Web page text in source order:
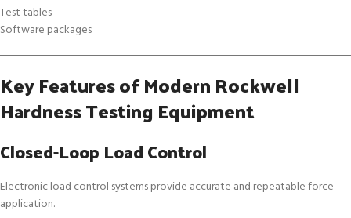
Test tables
Software packages
Key Features of Modern Rockwell
Hardness Testing Equipment
Closed-Loop Load Control
Electronic load control systems provide accurate and repeatable force
application.